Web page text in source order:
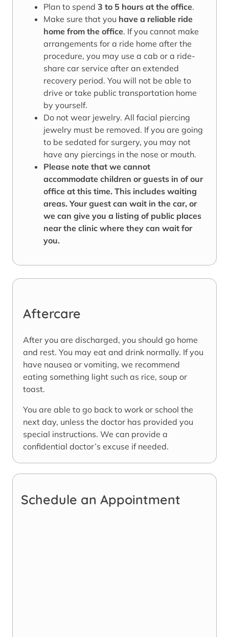
Plan to spend 3 to 5 hours at the office.
Make sure that you have a reliable ride
home from the office. If you cannot make
arrangements for a ride home after the
procedure, you may use a cab or a ride-
share car service after an extended
recovery period. You will not be able to
drive or take public transportation home
by yourself.
Do not wear jewelry. All facial piercing
jewelry must be removed. If you are going
to be sedated for surgery, you may not
have any piercings in the nose or mouth.
Please note that we cannot
accommodate children or guests in of our
office at this time. This includes waiting
areas. Your guest can wait in the car, or
we can give you a listing of public places
near the clinic where they can wait for
you.
Aftercare
After you are discharged, you should go home
and rest. You may eat and drink normally. If you
have nausea or vomiting, we recommend
eating something light such as rice, soup or
toast.
You are able to go back to work or school the
next day, unless the doctor has provided you
special instructions. We can provide a
confidential doctor’s excuse if needed.
Schedule an Appointment